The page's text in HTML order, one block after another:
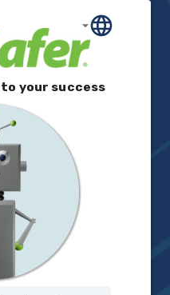
your success